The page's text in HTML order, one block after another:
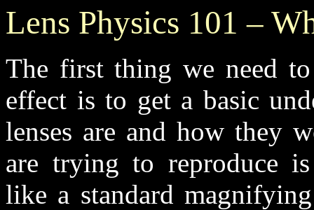
Lens Physics 101 –
The first thing we need
effect is to get a basic
lenses are and how they
are trying to reproduce
like a standard